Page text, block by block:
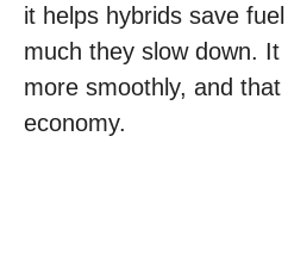
it helps hybrids save
much they slow down.
more smoothly, and that
economy.